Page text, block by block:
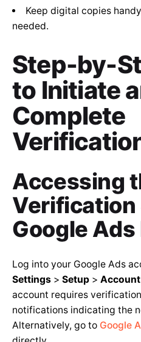
Keep digital copies
needed.
Step-by-
to Initiate
Complete
Accessing
Verification
Google
Log into your Google Ads
Settings > Setup >
account requires
notifications indicating the
Alternatively, go to Google